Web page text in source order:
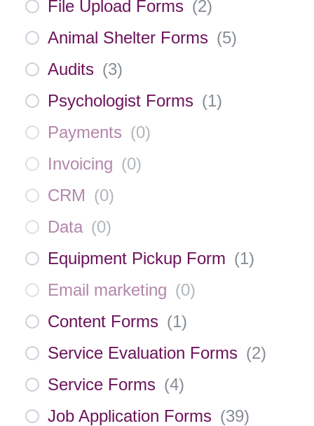
File Upload Forms (2)
Animal Shelter Forms (5)
Audits (3)
Psychologist Forms (1)
Payments (0)
Invoicing (0)
CRM (0)
Data (0)
Equipment Pickup Form (1)
Email marketing (0)
Content Forms (1)
Service Evaluation Forms (2)
Service Forms (4)
Job Application Forms (39)